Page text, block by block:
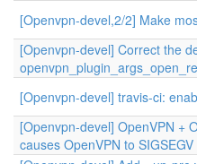
[Openvpn-devel,2/2] Make
[Openvpn-devel] Correct the
[Openvpn-devel] travis-ci:
[Openvpn-devel] OpenVPN +
causes OpenVPN to SIGSEGV